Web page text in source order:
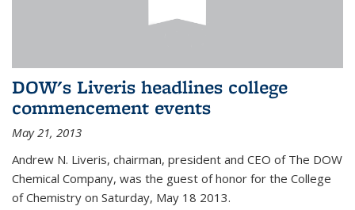
DOW's Liveris headlines college
commencement events
May 21, 2013
Andrew N. Liveris, chairman, president and CEO of The DOW
Chemical Company, was the guest of honor for the College
of Chemistry on Saturday, May 18 2013.